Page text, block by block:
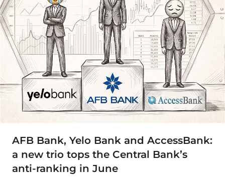
AFB Bank, Yelo Bank and AccessBank:
a new trio tops the Central Bank’s
anti-ranking in June